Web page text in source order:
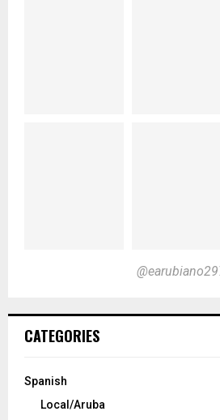
CATEGORIES
Spanish
Local/Aruba